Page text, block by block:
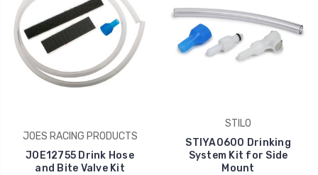
JOES RACING PRODUCTS
JOE12755 Drink Hose
and Bite Valve Kit
STILO
STIYA0600 Drinking
System Kit for Side
Mount